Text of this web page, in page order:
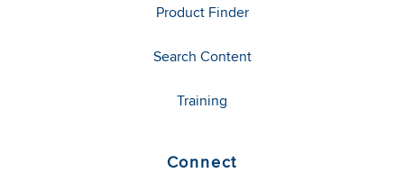
Product Finder
Search Content
Training
Connect